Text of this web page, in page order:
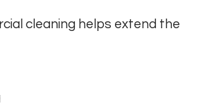
cleaning helps extend the